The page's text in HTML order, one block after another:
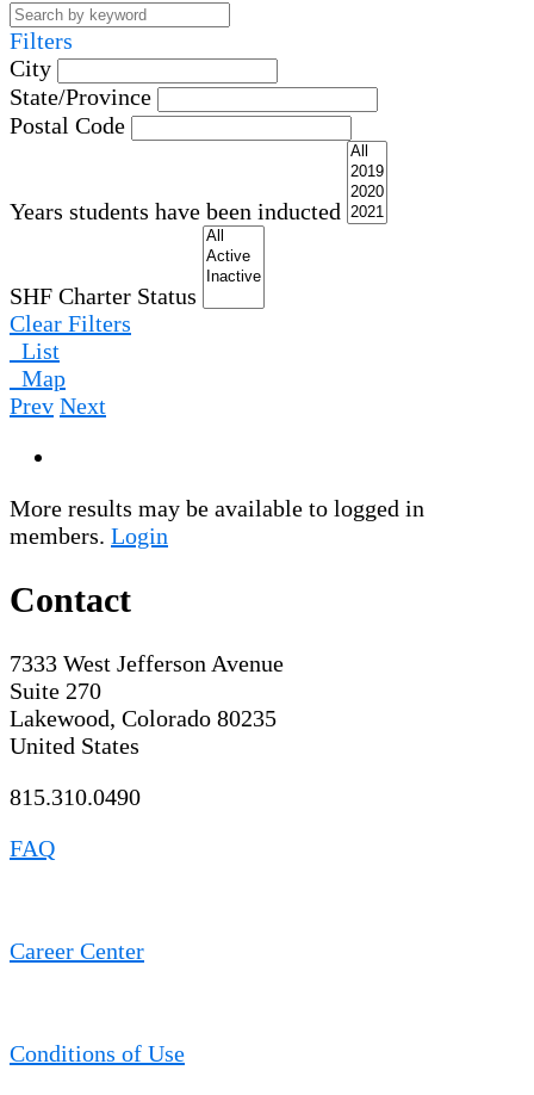
Filters
City
State/Province
Postal Code
Years students have been inducted
SHF Charter Status
Clear Filters
List
Map
Prev Next
More results may be available to logged in
members. Login
Contact
7333 West Jefferson Avenue
Suite 270
Lakewood, Colorado 80235
United States
815.310.0490
FAQ
Career Center
Conditions of Use